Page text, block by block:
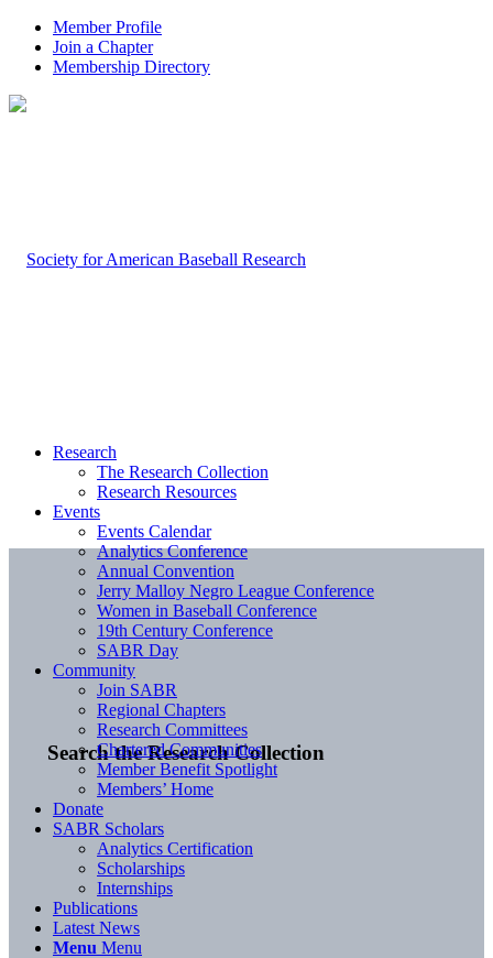
Member Profile
Join a Chapter
Membership Directory
Search the Research Collection
Research
The Research Collection
Research Resources
Events
Events Calendar
Analytics Conference
Annual Convention
Jerry Malloy Negro League Conference
Women in Baseball Conference
19th Century Conference
SABR Day
Community
Join SABR
Regional Chapters
Research Committees
Chartered Communities
Member Benefit Spotlight
Members’ Home
Donate
SABR Scholars
Analytics Certification
Scholarships
Internships
Publications
Latest News
Menu Menu